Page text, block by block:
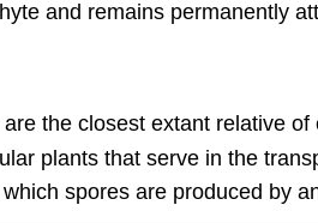
and remains permanently
the closest extant relative
plants that serve in the
spores are produced by